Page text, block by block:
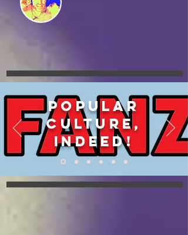
POPULAR
CULTURE,
INDEED!